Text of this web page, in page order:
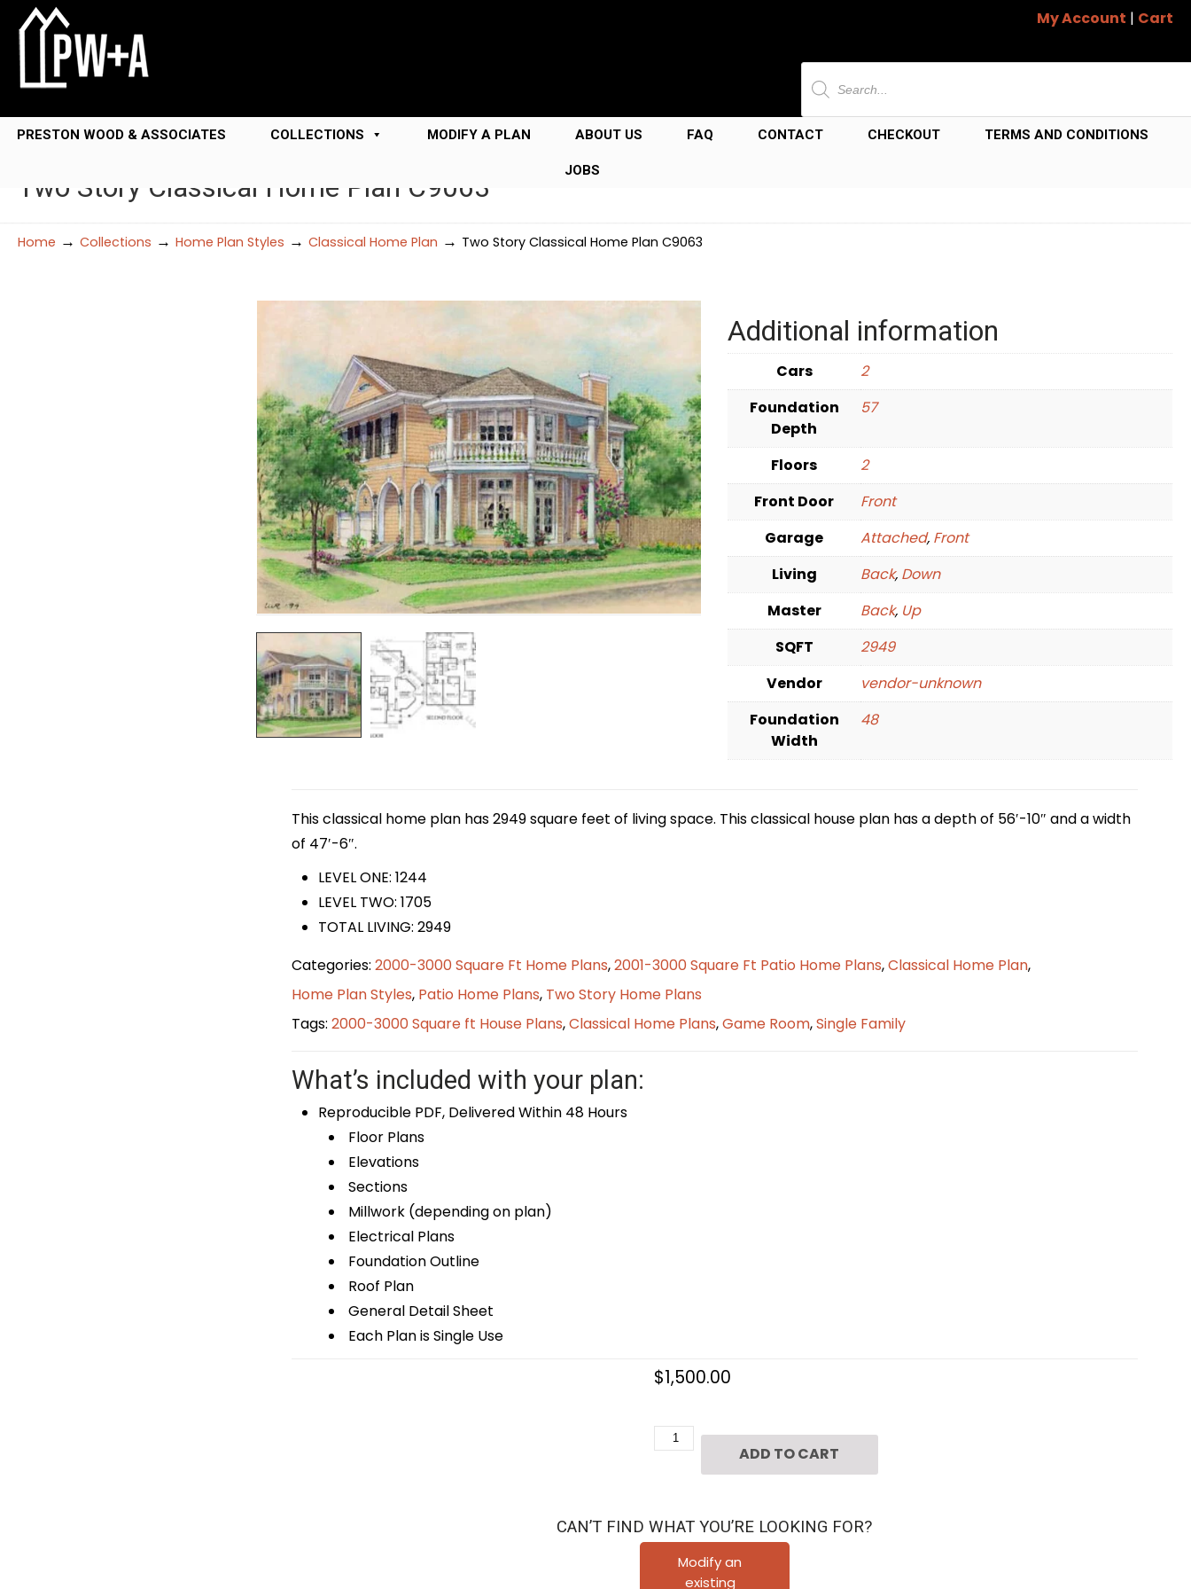
My Account | Cart
Products
search
PRESTON WOOD & ASSOCIATES COLLECTIONS MODIFY A PLAN ABOUT US FAQ CONTACT CHECKOUT TERMS AND CONDITIONS
JOBS
Two Story Classical Home Plan C9063
Home → Collections → Home Plan Styles → Classical Home Plan → Two Story Classical Home Plan C9063
Additional information
Cars
2
Foundation
Depth
57
Floors
2
Front Door
Front
Garage
Attached, Front
Living
Back, Down
Master
Back, Up
SQFT
2949
Vendor
vendor-unknown
Foundation
Width
48
This classical home plan has 2949 square feet of living space. This classical house plan has a depth of 56′-10″ and a width
of 47′-6″.
LEVEL ONE: 1244
LEVEL TWO: 1705
TOTAL LIVING: 2949
Categories: 2000-3000 Square Ft Home Plans,2001-3000 Square Ft Patio Home Plans,Classical Home Plan,
Home Plan Styles, Patio Home Plans, Two Story Home Plans
Tags: 2000-3000 Square ft House Plans,Classical Home Plans,Game Room,Single Family
What’s included with your plan:
Reproducible PDF, Delivered Within 48 Hours
Floor Plans
Elevations
Sections
Millwork (depending on plan)
Electrical Plans
Foundation Outline
Roof Plan
General Detail Sheet
Each Plan is Single Use
$1,500.00
Two
Plan
C9063
ADD TO CART
CAN’T FIND WHAT YOU’RE LOOKING FOR?
Modify an
existing